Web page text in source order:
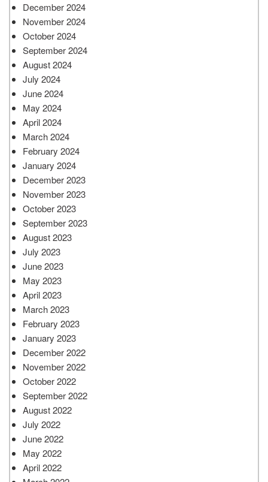
December 2024
November 2024
October 2024
September 2024
August 2024
July 2024
June 2024
May 2024
April 2024
March 2024
February 2024
January 2024
December 2023
November 2023
October 2023
September 2023
August 2023
July 2023
June 2023
May 2023
April 2023
March 2023
February 2023
January 2023
December 2022
November 2022
October 2022
September 2022
August 2022
July 2022
June 2022
May 2022
April 2022